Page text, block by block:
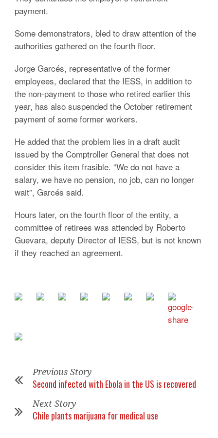
payment.
Some demonstrators, bled to draw attention of the
authorities gathered on the fourth floor.
Jorge Garcés, representative of the former
employees, declared that the IESS, in addition to
the non-payment to those who retired earlier this
year, has also suspended the October retirement
payment of some former workers.
He added that the problem lies in a draft audit
issued by the Comptroller General that does not
consider this item frasible. “We do not have a
salary, we have no pension, no job, can no longer
wait”, Garcés said.
Hours later, on the fourth floor of the entity, a
committee of retirees was attended by Roberto
Guevara, deputy Director of IESS, but is not known
if they reached an agreement.
Previous Story
Second infected with Ebola in the US is recovered
Next Story
Chile plants marijuana for medical use